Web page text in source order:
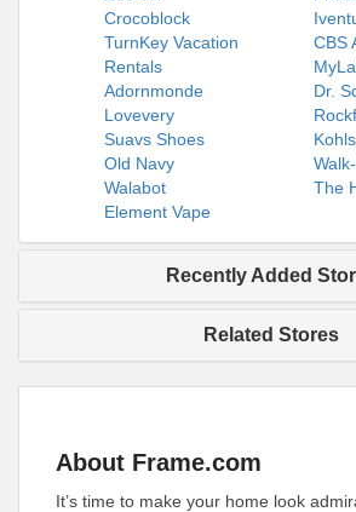
Crocoblock
TurnKey Vacation
Rentals
CBS
Adornmonde
Dr.
Lovevery
Suavs Shoes
Kohls
Old Navy
Walabot
The
Element Vape
Recently Added
Related Stores
About Frame.com
It’s time to make your home look